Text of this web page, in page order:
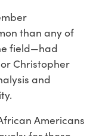
than any of
field—had
Christopher
and
Americans